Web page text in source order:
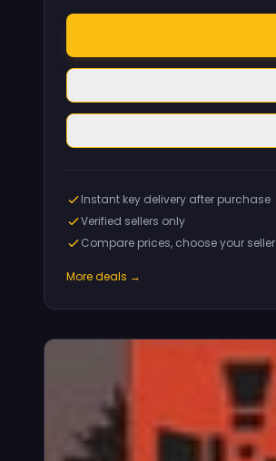
Instant key delivery after purchase
Verified sellers only
Compare prices, choose your seller
More deals →